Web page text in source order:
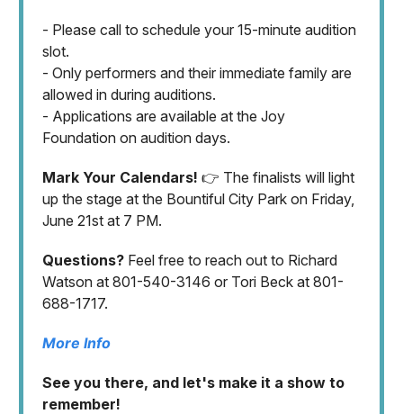
- Please call to schedule your 15-minute audition
slot.
- Only performers and their immediate family are
allowed in during auditions.
- Applications are available at the Joy
Foundation on audition days.
Mark Your Calendars! 👉 The finalists will light
up the stage at the Bountiful City Park on Friday,
June 21st at 7 PM.
Questions? Feel free to reach out to Richard
Watson at 801-540-3146 or Tori Beck at 801-
688-1717.
More Info
See you there, and let's make it a show to
remember!